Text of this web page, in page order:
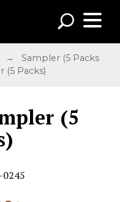
→Sampler (5 Packs
(5 Packs)
(5
0245